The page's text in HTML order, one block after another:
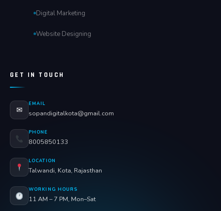
Digital Marketing
Website Designing
GET IN TOUCH
✉
EMAIL
sopandigitalkota@gmail.com
PHONE
8005850133
LOCATION
Talwandi, Kota, Rajasthan
WORKING HOURS
11 AM – 7 PM, Mon–Sat